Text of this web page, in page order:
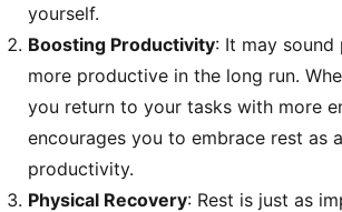
yourself.
Boosting Productivity: It may sound
more productive in the long run.
you return to your tasks with more
encourages you to embrace rest
productivity.
Physical Recovery: Rest is just as